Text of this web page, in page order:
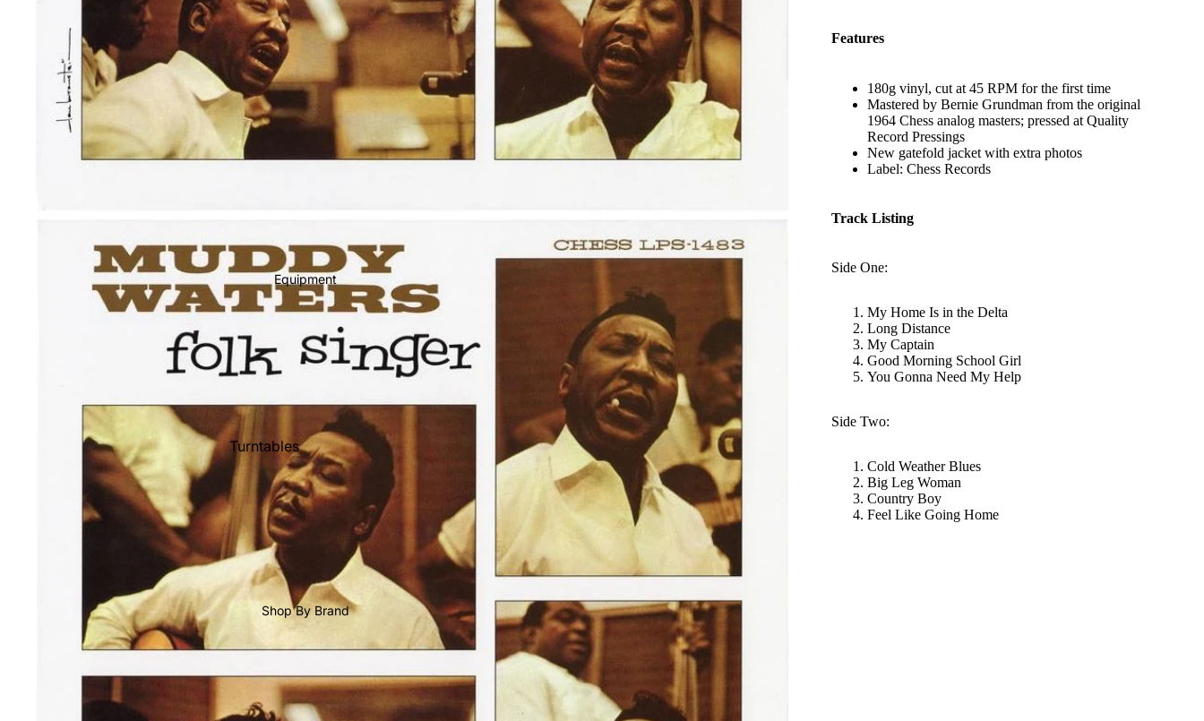
World
Electronic
Blues
Classical
Holiday
Preowned Vinyl
On Sale
Mike's Picks: Top 100
Shop All Vinyl
Equipment
Turntables
Cartridges
Phono Pre Amps
Speakers
Integrated Amps
Headphones
CD & SACD Players
Network Streamers
Cables
Turntable Maintenance
Shop By Brand
Features
180g vinyl, cut at 45 RPM for the first time
Mastered by Bernie Grundman from the original
1964 Chess analog masters; pressed at Quality
Record Pressings
New gatefold jacket with extra photos
Label: Chess Records
Track Listing
Side One:
My Home Is in the Delta
Long Distance
My Captain
Good Morning School Girl
You Gonna Need My Help
Side Two:
Cold Weather Blues
Big Leg Woman
Country Boy
Feel Like Going Home